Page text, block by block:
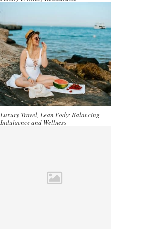
Luxury Travel, Lean Body: Balancing
Indulgence and Wellness